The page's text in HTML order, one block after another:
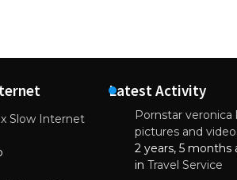
Slow Internet
Latest Activity
Pornstar veronica
pictures and
2 years, 5 months
in Travel Service
NEWS
Why High-Quality
Essential for Modern